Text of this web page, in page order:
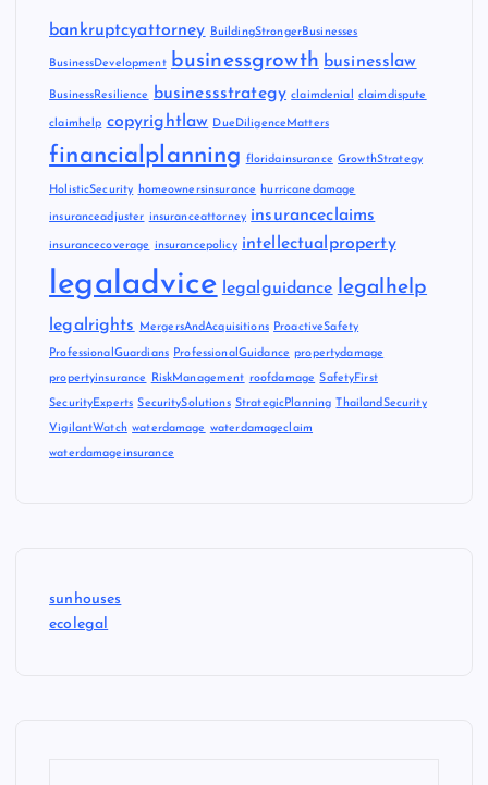
bankruptcyattorney BuildingStrongerBusinesses
BusinessDevelopment businessgrowth businesslaw
BusinessResilience businessstrategy claimdenial claimdispute
claimhelp copyrightlaw DueDiligenceMatters
financialplanning floridainsurance GrowthStrategy
HolisticSecurity homeownersinsurance hurricanedamage
insuranceadjuster insuranceattorney insuranceclaims
insurancecoverage insurancepolicy intellectualproperty
legaladvice legalguidance legalhelp
legalrights MergersAndAcquisitions ProactiveSafety
ProfessionalGuardians ProfessionalGuidance propertydamage
propertyinsurance RiskManagement roofdamage SafetyFirst
SecurityExperts SecuritySolutions StrategicPlanning ThailandSecurity
VigilantWatch waterdamage waterdamageclaim
waterdamageinsurance
sunhouses
ecolegal